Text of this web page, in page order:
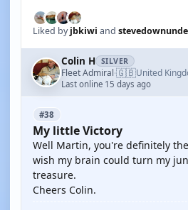
Liked byjbkiwi and
Colin H SILVER
Fleet Admiral·🇬🇧United
Last online 15 days ago
#38
My little Victory
Well Martin, you're definitely
wish my brain could turn my
treasure.
Cheers Colin.